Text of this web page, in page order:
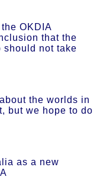
OKDIA
that the
should not take
the worlds in
but we hope to do
as a new